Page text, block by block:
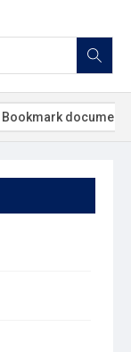
Bookmark document